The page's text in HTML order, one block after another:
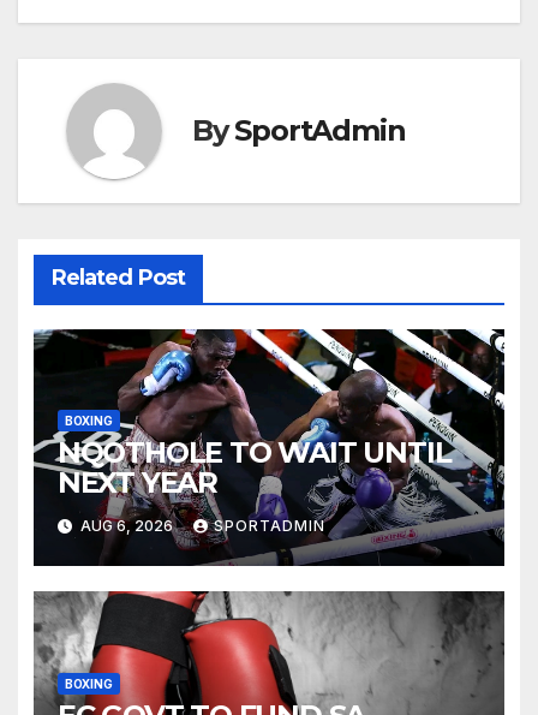
BySportAdmin
Related Post
BOXING
NQOTHOLE TO WAIT UNTIL
NEXT YEAR
AUG 6, 2026 SPORTADMIN
BOXING